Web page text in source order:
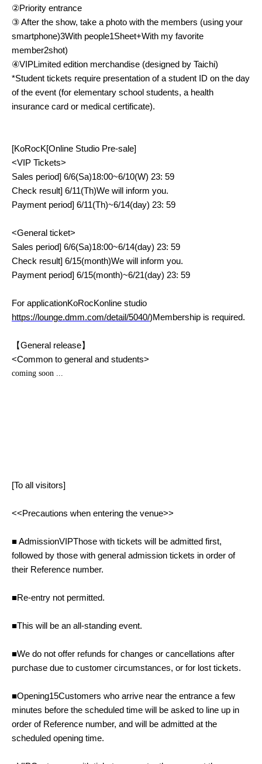
②Priority entrance
③ After the show, take a photo with the members (using your
smartphone)3With people1Sheet+With my favorite
member2shot)
④VIPLimited edition merchandise (designed by Taichi)
*Student tickets require presentation of a student ID on the day
of the event (for elementary school students, a health
insurance card or medical certificate).
[KoRocK[Online Studio Pre-sale]
<VIP Tickets>
Sales period] 6/6(Sa)18:00~6/10(W) 23: 59
Check result] 6/11(Th)We will inform you.
Payment period] 6/11(Th)~6/14(day) 23: 59
<General ticket>
Sales period] 6/6(Sa)18:00~6/14(day) 23: 59
Check result] 6/15(month)We will inform you.
Payment period] 6/15(month)~6/21(day) 23: 59
For applicationKoRocKonline studio
https://lounge.dmm.com/detail/5040/)Membership is required.
【General release】
<Common to general and students>
coming soon ...
[To all visitors]
<<Precautions when entering the venue>>
■ AdmissionVIPThose with tickets will be admitted first,
followed by those with general admission tickets in order of
their Reference number.
■Re-entry not permitted.
■This will be an all-standing event.
■We do not offer refunds for changes or cancellations after
purchase due to customer circumstances, or for lost tickets.
■Opening15Customers who arrive near the entrance a few
minutes before the scheduled time will be asked to line up in
order of Reference number, and will be admitted at the
scheduled opening time.